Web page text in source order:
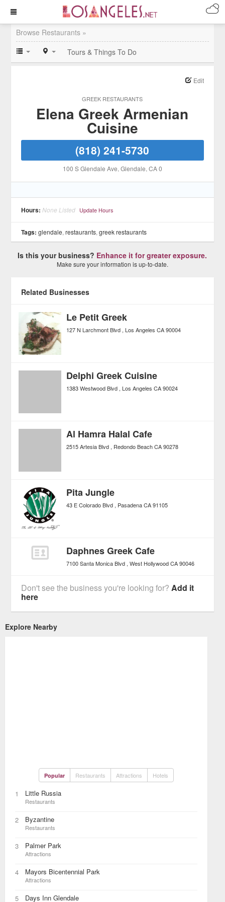
Browse Restaurants »
Tours & Things To Do
GREEK RESTAURANTS
Edit
Elena Greek Armenian
Cuisine
(818) 241-5730
100 S Glendale Ave, Glendale, CA0
Hours: None Listed Update Hours
Tags: glendale,restaurants,greek restaurants
Is this your business? Enhance it for greater exposure.
Make sure your information is up-to-date.
Related Businesses
Le Petit Greek
127 N Larchmont Blvd Los Angeles CA 90004
Delphi Greek Cuisine
1383 Westwood Blvd Los Angeles CA 90024
Al Hamra Halal Cafe
2515 Artesia Blvd Redondo Beach CA 90278
Pita Jungle
43 E Colorado Blvd Pasadena CA 91105
Daphnes Greek Cafe
7100 Santa Monica Blvd West Hollywood CA 90046
Don't see the business you're looking for?Add it
here
Explore Nearby
Popular Restaurants Attractions Hotels
1 Little Russia
Restaurants
2 Byzantine
Restaurants
3 Palmer Park
Attractions
4 Mayors Bicentennial Park
Attractions
5 Days Inn Glendale